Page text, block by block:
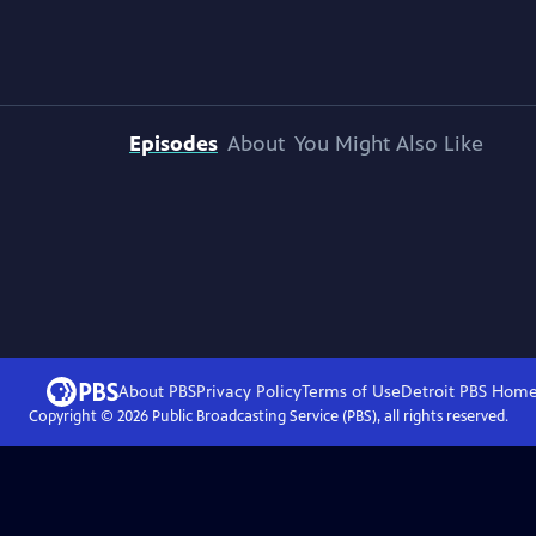
Episodes About You Might Also Like
About PBSPrivacy PolicyTerms of UseDetroit PBS
Copyright © 2026Public Broadcasting Service (PBS), all rights reserved.